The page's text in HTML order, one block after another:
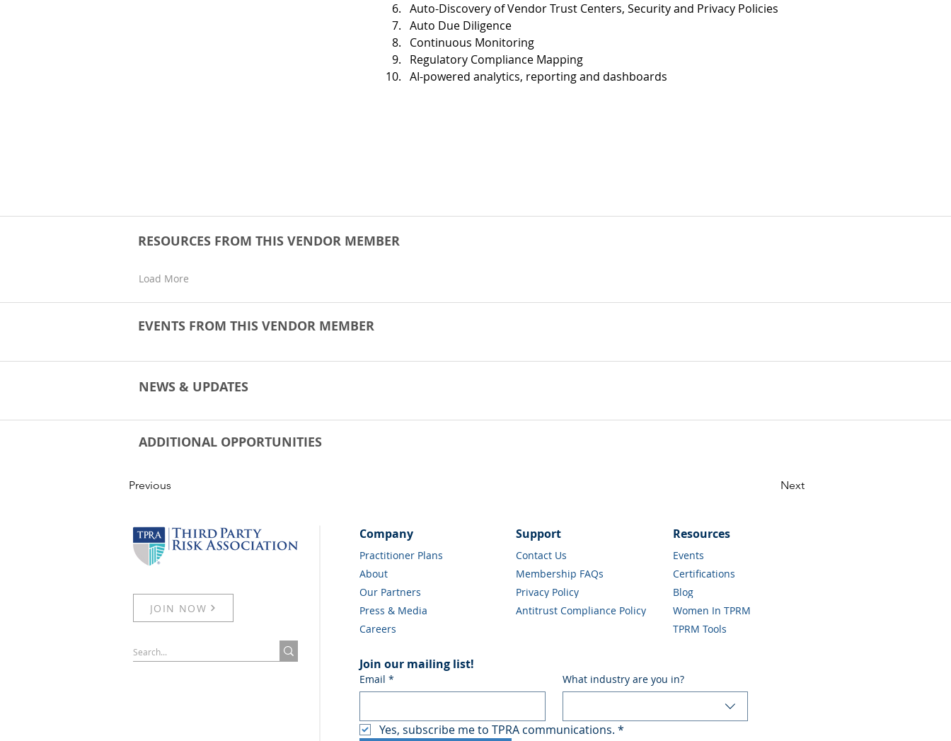
Auto-Discovery of Vendor Trust Centers, Security and Privacy Policies
Auto Due Diligence
Continuous Monitoring
Regulatory Compliance Mapping
AI-powered analytics, reporting and dashboards
RESOURCES FROM THIS VENDOR MEMBER
Load More
EVENTS FROM THIS VENDOR MEMBER
NEWS & UPDATES
ADDITIONAL OPPORTUNITIES
Previous Next
JOIN NOW
Company
Practitioner Plans
About
Our Partners
Press & Media
Careers
Support
Contact Us
Membership FAQs
Privacy Policy
Antitrust Compliance Policy
Resources
Events
Certifications
Blog
Women In TPRM
TPRM Tools
Join our mailing list!
Email * What industry are you in?
Yes, subscribe me to TPRA communications. *